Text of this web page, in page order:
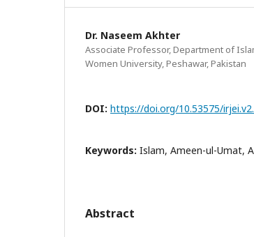
Dr. Naseem Akhter
Associate Professor, Department of
Women University, Peshawar, Pakistan
DOI: https://doi.org/10.53575/
Keywords: Islam, Ameen-ul-Umat,
Abstract